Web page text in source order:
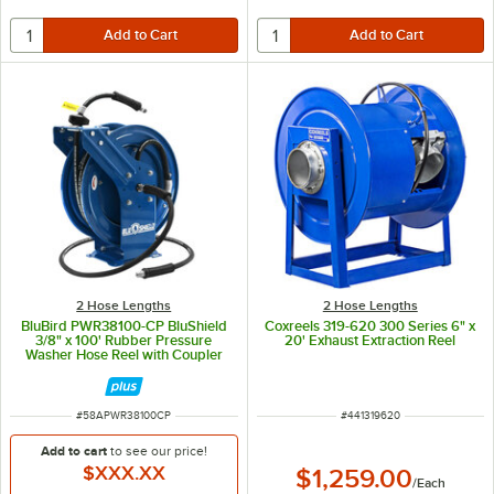
2 Hose Lengths
BluBird PWR38100-CP BluShield
3/8" x 100' Rubber Pressure
Washer Hose Reel with Coupler
ITEM NUMBER
#58APWR38100CP
Add to cart to see our price!
$XXX.XX
2 Hose Lengths
Coxreels 319-620 300 Series 6" x
20' Exhaust Extraction Reel
ITEM NUMBER
#441319620
$1,259.00/Each